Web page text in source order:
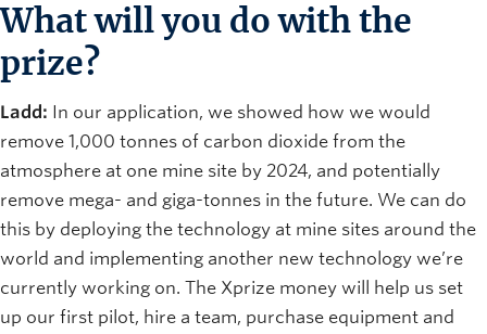
What will you do with the
prize?
Ladd: In our application, we showed how we would
remove 1,000 tonnes of carbon dioxide from the
atmosphere at one mine site by 2024, and potentially
remove mega- and giga-tonnes in the future. We can do
this by deploying the technology at mine sites around the
world and implementing another new technology we’re
currently working on. The Xprize money will help us set
up our first pilot, hire a team, purchase equipment and